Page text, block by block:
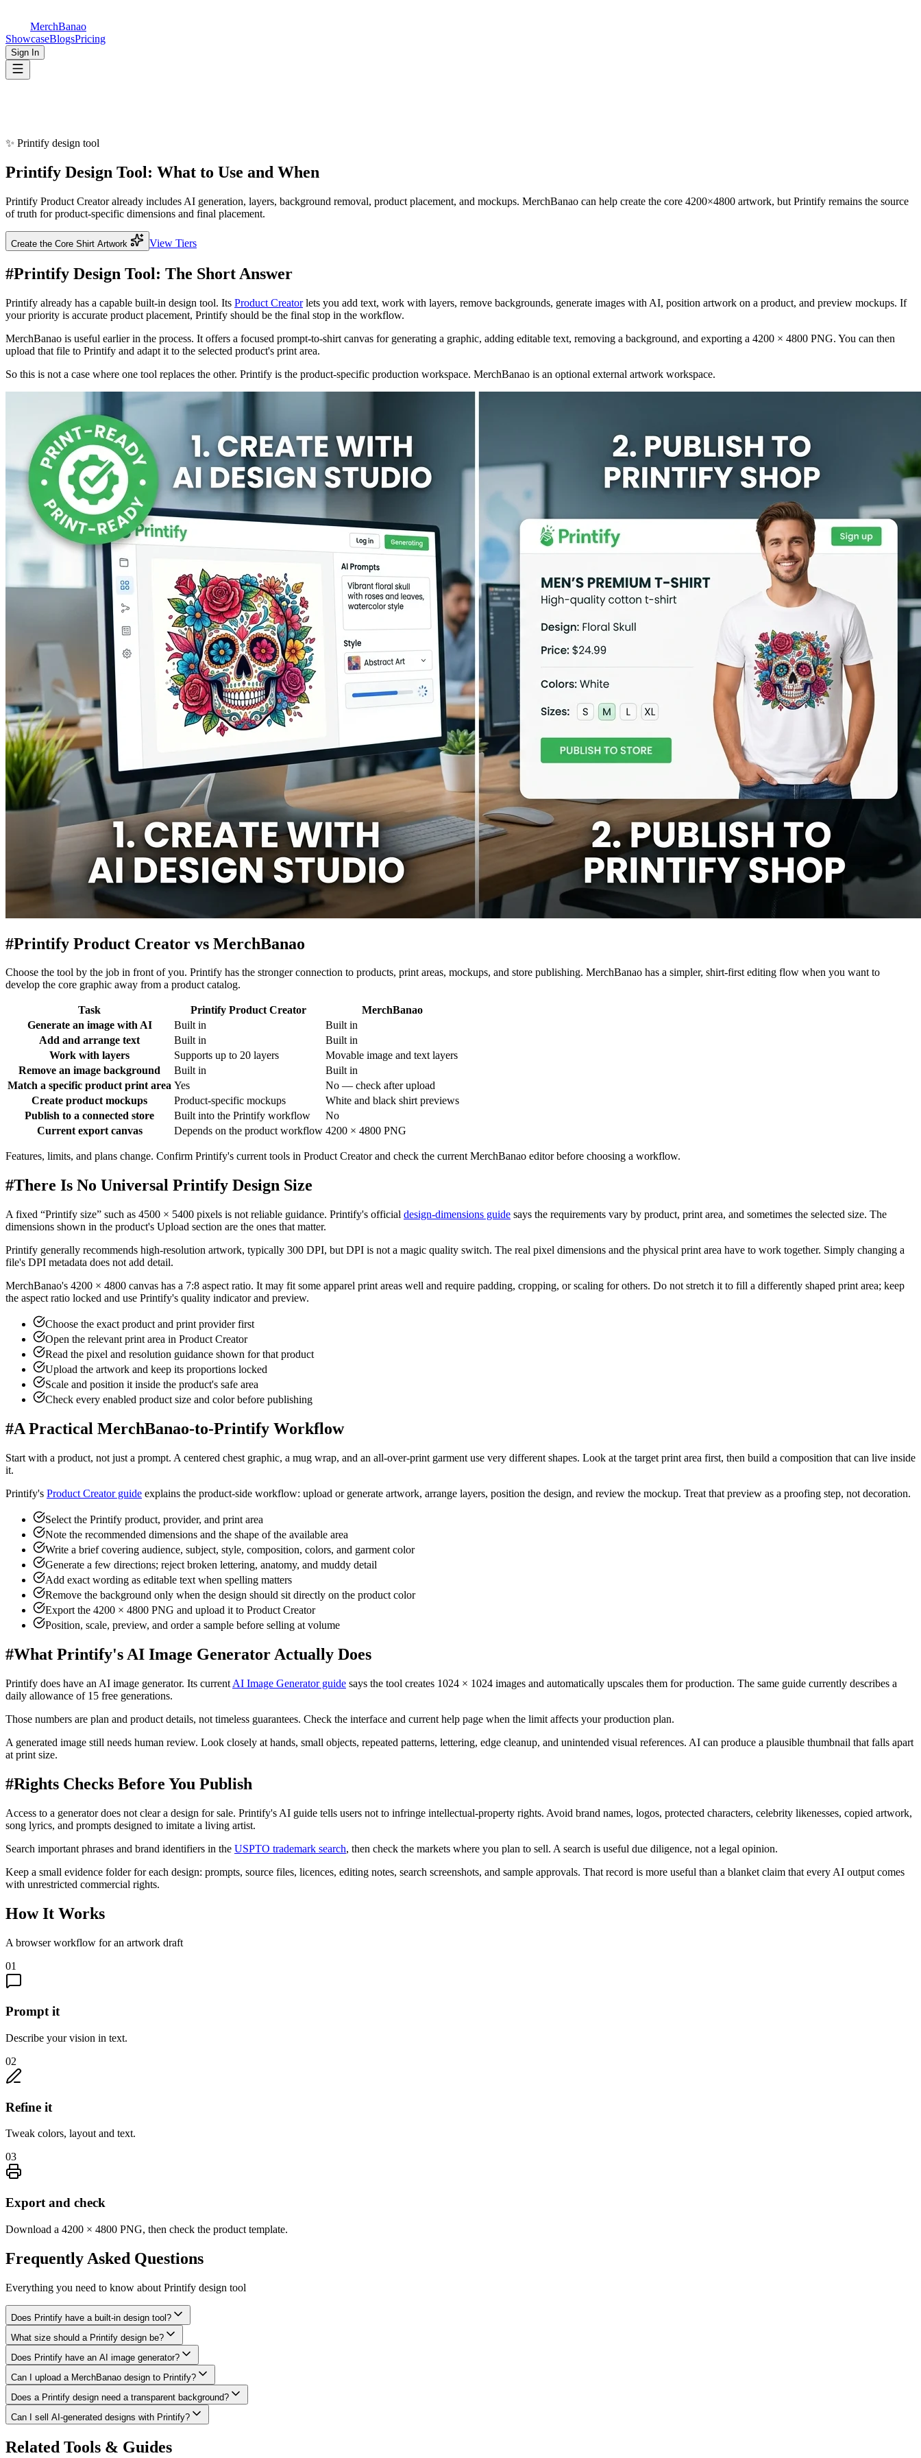
MerchBanao
ShowcaseBlogsPricing
Sign In
✨ Printify design tool
Printify Design Tool: What to Use and When
Printify Product Creator already includes AI generation, layers, background removal, product placement, and mockups. MerchBanao can help create the core 4200×4800 artwork, but Printify remains the source
of truth for product-specific dimensions and final placement.
Create the Core Shirt Artwork View Tiers
#Printify Design Tool: The Short Answer
Printify already has a capable built-in design tool. Its Product Creator lets you add text, work with layers, remove backgrounds, generate images with AI, position artwork on a product, and preview mockups. If
your priority is accurate product placement, Printify should be the final stop in the workflow.
MerchBanao is useful earlier in the process. It offers a focused prompt-to-shirt canvas for generating a graphic, adding editable text, removing a background, and exporting a 4200 × 4800 PNG. You can then
upload that file to Printify and adapt it to the selected product's print area.
So this is not a case where one tool replaces the other. Printify is the product-specific production workspace. MerchBanao is an optional external artwork workspace.
#Printify Product Creator vs MerchBanao
Choose the tool by the job in front of you. Printify has the stronger connection to products, print areas, mockups, and store publishing. MerchBanao has a simpler, shirt-first editing flow when you want to
develop the core graphic away from a product catalog.
Task Printify Product Creator
MerchBanao
Generate an image with AI
Built in
Built in
Add and arrange text
Built in
Built in
Work with layers
Supports up to 20 layers
Movable image and text layers
Remove an image background
Built in
Built in
Match a specific product print area Yes
No — check after upload
Create product mockups
Product-specific mockups
White and black shirt previews
Publish to a connected store
Built into the Printify workflow
No
Current export canvas
Depends on the product workflow 4200 × 4800 PNG
Features, limits, and plans change. Confirm Printify's current tools in Product Creator and check the current MerchBanao editor before choosing a workflow.
#There Is No Universal Printify Design Size
A fixed “Printify size” such as 4500 × 5400 pixels is not reliable guidance. Printify's official design-dimensions guide says the requirements vary by product, print area, and sometimes the selected size. The
dimensions shown in the product's Upload section are the ones that matter.
Printify generally recommends high-resolution artwork, typically 300 DPI, but DPI is not a magic quality switch. The real pixel dimensions and the physical print area have to work together. Simply changing a
file's DPI metadata does not add detail.
MerchBanao's 4200 × 4800 canvas has a 7:8 aspect ratio. It may fit some apparel print areas well and require padding, cropping, or scaling for others. Do not stretch it to fill a differently shaped print area; keep
the aspect ratio locked and use Printify's quality indicator and preview.
Choose the exact product and print provider first
Open the relevant print area in Product Creator
Read the pixel and resolution guidance shown for that product
Upload the artwork and keep its proportions locked
Scale and position it inside the product's safe area
Check every enabled product size and color before publishing
#A Practical MerchBanao-to-Printify Workflow
Start with a product, not just a prompt. A centered chest graphic, a mug wrap, and an all-over-print garment use very different shapes. Look at the target print area first, then build a composition that can live inside
it.
Printify's Product Creator guide explains the product-side workflow: upload or generate artwork, arrange layers, position the design, and review the mockup. Treat that preview as a proofing step, not decoration.
Select the Printify product, provider, and print area
Note the recommended dimensions and the shape of the available area
Write a brief covering audience, subject, style, composition, colors, and garment color
Generate a few directions; reject broken lettering, anatomy, and muddy detail
Add exact wording as editable text when spelling matters
Remove the background only when the design should sit directly on the product color
Export the 4200 × 4800 PNG and upload it to Product Creator
Position, scale, preview, and order a sample before selling at volume
#What Printify's AI Image Generator Actually Does
Printify does have an AI image generator. Its current AI Image Generator guide says the tool creates 1024 × 1024 images and automatically upscales them for production. The same guide currently describes a
daily allowance of 15 free generations.
Those numbers are plan and product details, not timeless guarantees. Check the interface and current help page when the limit affects your production plan.
A generated image still needs human review. Look closely at hands, small objects, repeated patterns, lettering, edge cleanup, and unintended visual references. AI can produce a plausible thumbnail that falls apart
at print size.
#Rights Checks Before You Publish
Access to a generator does not clear a design for sale. Printify's AI guide tells users not to infringe intellectual-property rights. Avoid brand names, logos, protected characters, celebrity likenesses, copied artwork,
song lyrics, and prompts designed to imitate a living artist.
Search important phrases and brand identifiers in the USPTO trademark search, then check the markets where you plan to sell. A search is useful due diligence, not a legal opinion.
Keep a small evidence folder for each design: prompts, source files, licences, editing notes, search screenshots, and sample approvals. That record is more useful than a blanket claim that every AI output comes
with unrestricted commercial rights.
How It Works
A browser workflow for an artwork draft
01
Prompt it
Describe your vision in text.
02
Refine it
Tweak colors, layout and text.
03
Export and check
Download a 4200 × 4800 PNG, then check the product template.
Frequently Asked Questions
Everything you need to know about Printify design tool
Does Printify have a built-in design tool?
What size should a Printify design be?
Does Printify have an AI image generator?
Can I upload a MerchBanao design to Printify?
Does a Printify design need a transparent background?
Can I sell AI-generated designs with Printify?
Related Tools & Guides